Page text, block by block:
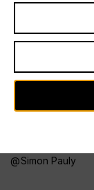
Simon Pauly